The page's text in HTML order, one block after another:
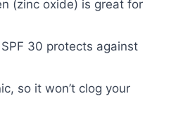
(zinc oxide) is great for
30 protects against
so it won’t clog your